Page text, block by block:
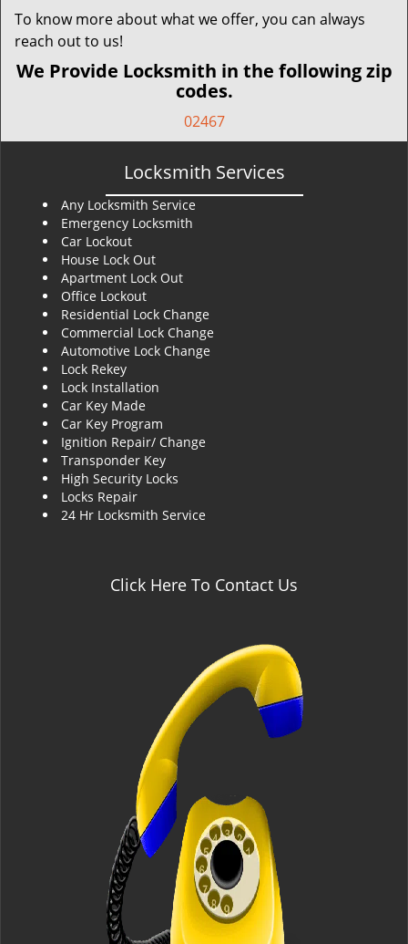
To know more about what we offer, you can always
reach out to us!
We Provide Locksmith in the following zip
codes.
02467
Locksmith Services
Any Locksmith Service
Emergency Locksmith
Car Lockout
House Lock Out
Apartment Lock Out
Office Lockout
Residential Lock Change
Commercial Lock Change
Automotive Lock Change
Lock Rekey
Lock Installation
Car Key Made
Car Key Program
Ignition Repair/ Change
Transponder Key
High Security Locks
Locks Repair
24 Hr Locksmith Service
Click Here To Contact Us